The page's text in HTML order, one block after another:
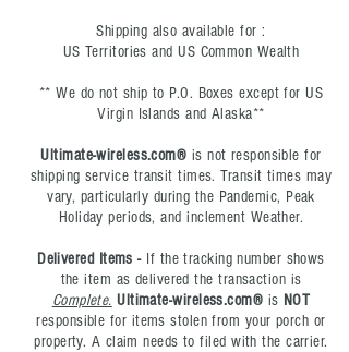
Shipping also available for :
US Territories and US Common Wealth
** We do not ship to P.O. Boxes except for US
Virgin Islands and Alaska**
Ultimate-wireless.com® is not responsible for
shipping service transit times. Transit times may
vary, particularly during the Pandemic, Peak
Holiday periods, and inclement Weather.
Delivered Items - If the tracking number shows
the item as delivered the transaction is
Complete. Ultimate-wireless.com® is NOT
responsible for items stolen from your porch or
property. A claim needs to filed with the carrier.